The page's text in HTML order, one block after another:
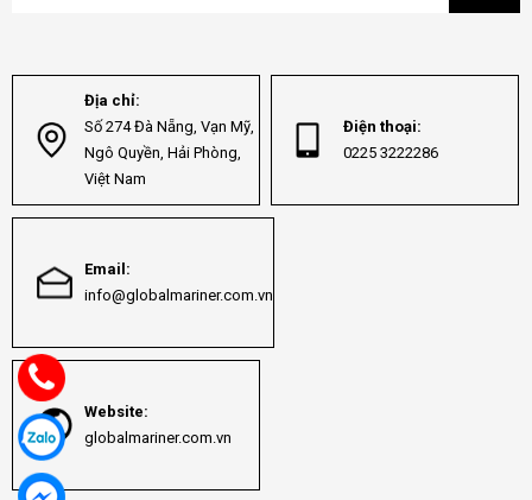
Địa chỉ:
Số 274 Đà Nẵng, Vạn Mỹ,
Ngô Quyền, Hải Phòng,
Việt Nam
Điện thoại:
0225 3222286
Email:
info@globalmariner.com.vn
Website:
globalmariner.com.vn